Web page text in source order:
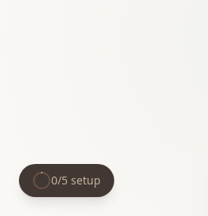
0/5 setup